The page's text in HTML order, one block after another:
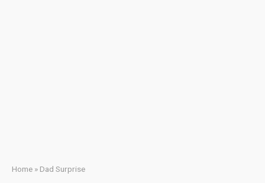
Home » Dad Surprise